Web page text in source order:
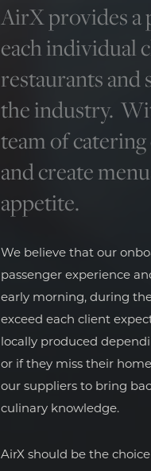
AirX provides a
each individual
restaurants
the industry.
team of
and create
appetite.
We believe that our
passenger experience
early morning, during
exceed each client
locally produced
or if they miss their
our suppliers to bring
culinary knowledge.
AirX should be the